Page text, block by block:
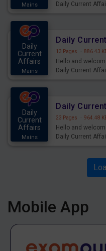
Mains
Daily Current
Daily
Current
Affairs
Mains
13 Pages · 886.43
Hello and
Daily Current
Daily
Current
Affairs
Mains
23 Pages · 964.48
Hello and
Daily Current
affairs and also
Mobile App